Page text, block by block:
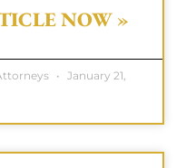
NOW »
January 21,